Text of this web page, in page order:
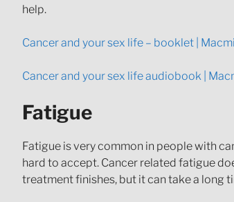
help.
Cancer and your sex life – booklet |
Cancer and your sex life audiobook |
Fatigue
Fatigue is very common in people with
hard to accept. Cancer related fatigue
treatment finishes, but it can take a long